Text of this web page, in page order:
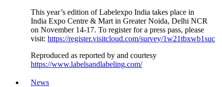
This year’s edition of Labelexpo India takes place in
India Expo Centre & Mart in Greater Noida, Delhi NCR
on November 14-17. To register for a press pass, please
visit: https://register.visitcloud.com/survey/1w21tbxwb1suc
Reproduced as reported by and courtesy
https://www.labelsandlabeling.com/
News